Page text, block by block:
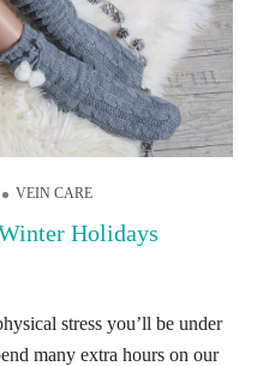
VEIN CARE
Holidays
stress you’ll be under
many extra hours on our